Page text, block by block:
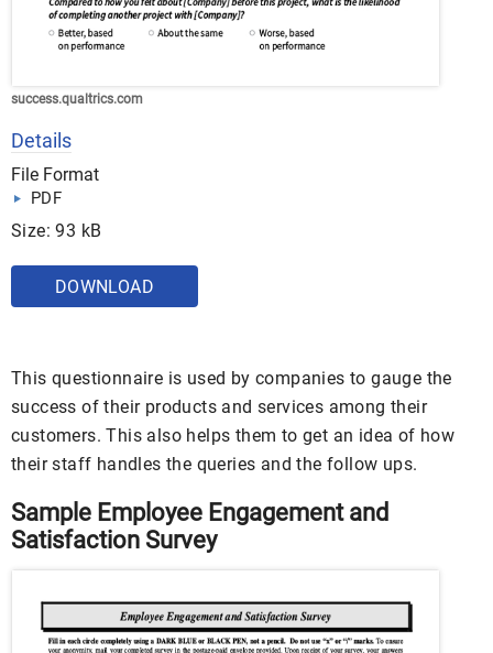
success.qualtrics.com
Details
File Format
PDF
Size: 93 kB
DOWNLOAD
This questionnaire is used by companies to gauge the
success of their products and services among their
customers. This also helps them to get an idea of how
their staff handles the queries and the follow ups.
Sample Employee Engagement and
Satisfaction Survey